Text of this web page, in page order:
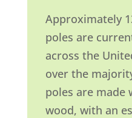
Approximately
poles are
across the
over the
poles are made
wood, with an